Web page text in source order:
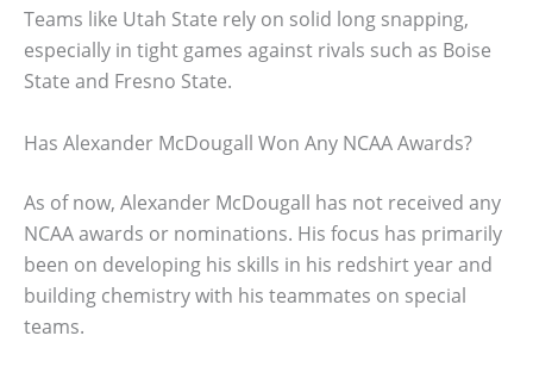
Teams like Utah State rely on solid long snapping,
especially in tight games against rivals such as Boise
State and Fresno State.
Has Alexander McDougall Won Any NCAA Awards?
As of now, Alexander McDougall has not received any
NCAA awards or nominations. His focus has primarily
been on developing his skills in his redshirt year and
building chemistry with his teammates on special
teams.